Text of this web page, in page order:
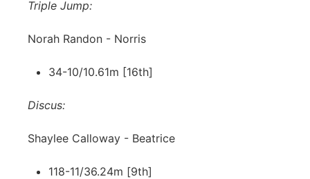
Triple Jump:
Norah Randon - Norris
34-10/10.61m [16th]
Discus:
Shaylee Calloway - Beatrice
118-11/36.24m [9th]